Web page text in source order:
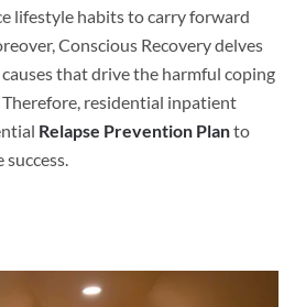
lifestyle habits to carry forward
Conscious Recovery delves
that drive the harmful coping
Therefore, residential inpatient
Relapse Prevention Planto